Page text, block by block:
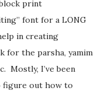
print
font for a LONG
in creating
for the parsha, yamim
Mostly, I’ve been
out how to